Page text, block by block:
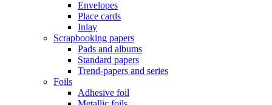
Envelopes
Place cards
Inlay
Scrapbooking papers
Pads and albums
Standard papers
Trend-papers and series
Foils
Adhesive foil